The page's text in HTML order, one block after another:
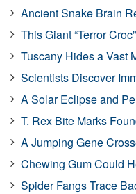
Ancient Snake Brain
This Giant “Terror
Tuscany Hides a Vast
Scientists Discover
A Solar Eclipse and
T. Rex Bite Marks
A Jumping Gene
Chewing Gum Could
Spider Fangs Trace